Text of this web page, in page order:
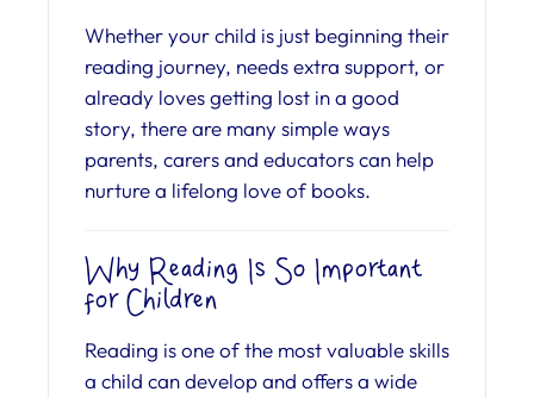
Whether your child is just beginning their
reading journey, needs extra support, or
already loves getting lost in a good
story, there are many simple ways
parents, carers and educators can help
nurture a lifelong love of books.
Why Reading Is So Important
for Children
Reading is one of the most valuable skills
a child can develop and offers a wide